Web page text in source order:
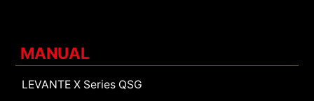
MANUAL
LEVANTE X Series QSG